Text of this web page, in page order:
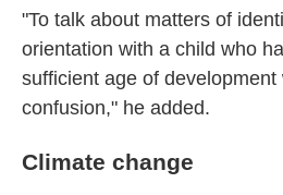
"To talk about matters of
orientation with a child who
sufficient age of development
confusion," he added.
Climate change